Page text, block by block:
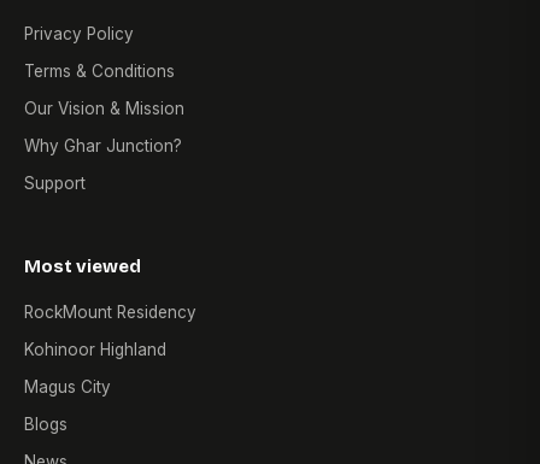
Privacy Policy
Terms & Conditions
Our Vision & Mission
Why Ghar Junction?
Support
Most viewed
RockMount Residency
Kohinoor Highland
Magus City
Blogs